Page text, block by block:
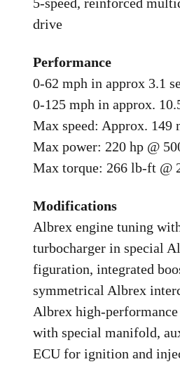
drive
Performance
0-62 mph in approx 3.1
0-125 mph in approx.
Max speed: Approx. 149
Max power: 220 hp @
Max torque: 266 lb-ft @
Modifications
Albrex engine tuning
turbocharger in special
figuration, integrated
symmetrical Albrex
Albrex high-performance
with special manifold,
ECU for ignition and